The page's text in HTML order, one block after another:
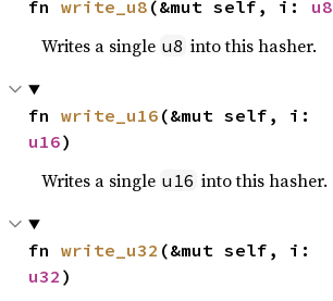
fn write_u8 (&mut self, i: u8
Writes a single u8 into this hasher.
fn write_u16
u16)
Writes a single u16 into this hasher.
fn write_u32
u32 )